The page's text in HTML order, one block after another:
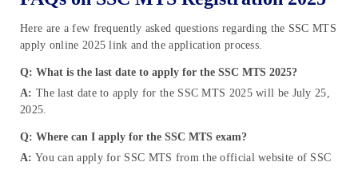
Here are a few frequently asked questions regarding the SSC MTS
apply online 2025 link and the application process.
Q: What is the last date to apply for the SSC MTS 2025?
A: The last date to apply for the SSC MTS 2025 will be July 25,
2025.
Q: Where can I apply for the SSC MTS exam?
A: You can apply for SSC MTS from the official website of SSC